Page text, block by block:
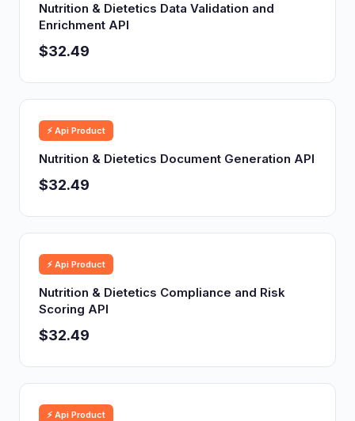
Nutrition & Dietetics Data Validation and
Enrichment API
$32.49
⚡ Api Product
Nutrition & Dietetics Document Generation API
$32.49
⚡ Api Product
Nutrition & Dietetics Compliance and Risk
Scoring API
$32.49
⚡ Api Product